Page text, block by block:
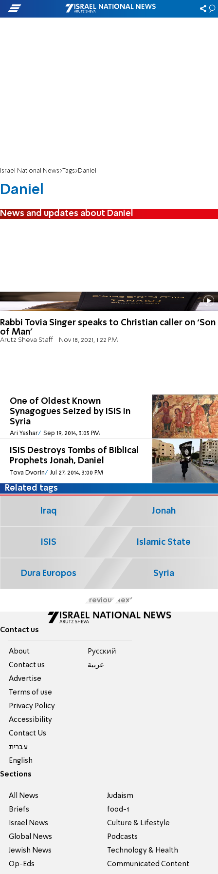
Israel National News Tags Daniel
Daniel
News and updates about Daniel
Rabbi Tovia Singer speaks to Christian caller on ‘Son
of Man’
Arutz Sheva Staff Nov 18, 2021, 1:22 PM
One of Oldest Known
Synagogues Seized by ISIS in
Syria
Ari Yashar Sep 19, 2014, 3:05 PM
ISIS Destroys Tombs of Biblical
Prophets Jonah, Daniel
Tova Dvorin Jul 27, 2014, 3:00 PM
Related tags
Iraq Jonah
ISIS Islamic State
Dura Europos Syria
Previous Next
Contact us
About
Contact us
Advertise
Terms of use
Privacy Policy
Accessibility
Contact Us
עברית
English
Pусский
عربية
Sections
All News
Briefs
Israel News
Global News
Jewish News
Op-Eds
Judaism
food-1
Culture & Lifestyle
Podcasts
Technology & Health
Communicated Content